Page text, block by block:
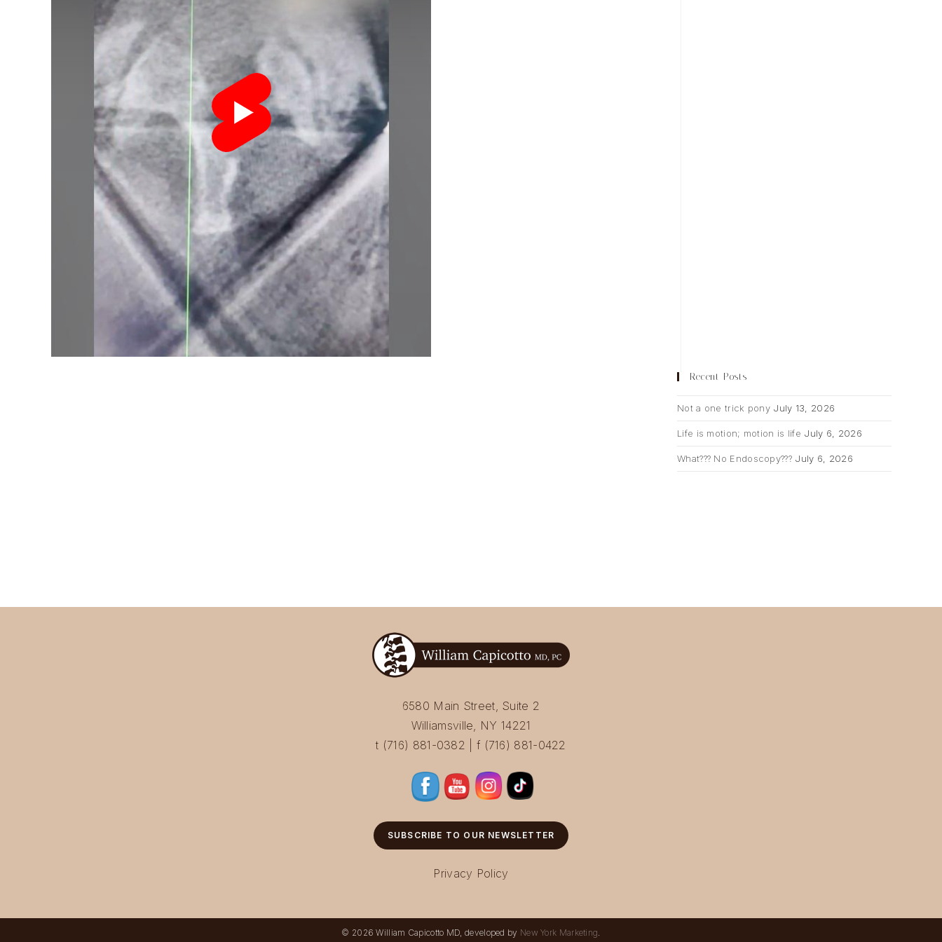
Recent Posts
Not a one trick pony July 13, 2026
Life is motion; motion is life July 6, 2026
What??? No Endoscopy??? July 6, 2026
6580 Main Street, Suite 2
Williamsville, NY 14221
t (716) 881-0382 | f (716) 881-0422
SUBSCRIBE TO OUR NEWSLETTER
Privacy Policy
© 2026 William Capicotto MD, developed by New York Marketing.